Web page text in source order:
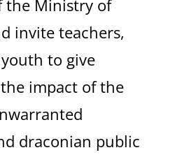
the Ministry of
invite teachers,
to give
impact of the
draconian public